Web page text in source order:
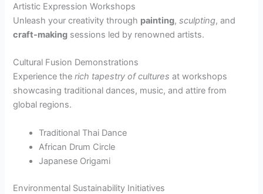
Artistic Expression Workshops
Unleash your creativity through painting,sculpting, and
craft-making sessions led by renowned artists.
Cultural Fusion Demonstrations
Experience therich tapestry of cultures at workshops
showcasing traditional dances, music, and attire from
global regions.
Traditional Thai Dance
African Drum Circle
Japanese Origami
Environmental Sustainability Initiatives